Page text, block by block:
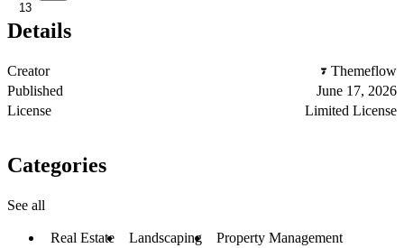
13
Details
Creator
Themeflow
Published
June 17, 2026
License
Limited License
Categories
See all
Real Estate Landscaping Property Management